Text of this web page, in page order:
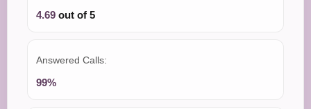
4.69 out of 5
Answered Calls:
99%